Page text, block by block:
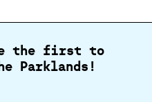
be the first to
Parklands!